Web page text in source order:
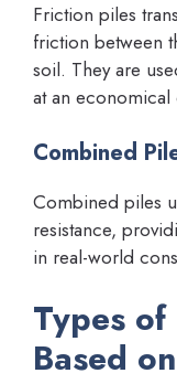
Friction piles
friction between
soil. They are
at an economical
Combined
Combined piles
resistance,
in real-world
Types
Based